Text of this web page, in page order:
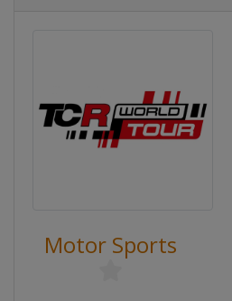
Motor Sports